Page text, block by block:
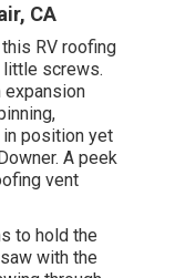
CA
RV roofing
little screws.
expansion
position yet
A peek
vent
to hold the
with the